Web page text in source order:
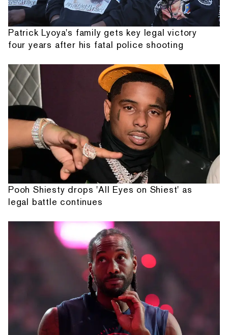
Patrick Lyoya's family gets key legal victory
four years after his fatal police shooting
Pooh Shiesty drops 'All Eyes on Shiest' as
legal battle continues